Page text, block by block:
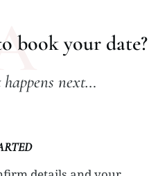
book your date?
happens next…